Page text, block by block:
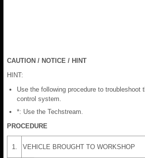
CAUTION / NOTICE / HINT
HINT:
Use the following procedure to troubleshoot
control system.
*: Use the Techstream.
PROCEDURE
1. VEHICLE BROUGHT TO WORKSHOP